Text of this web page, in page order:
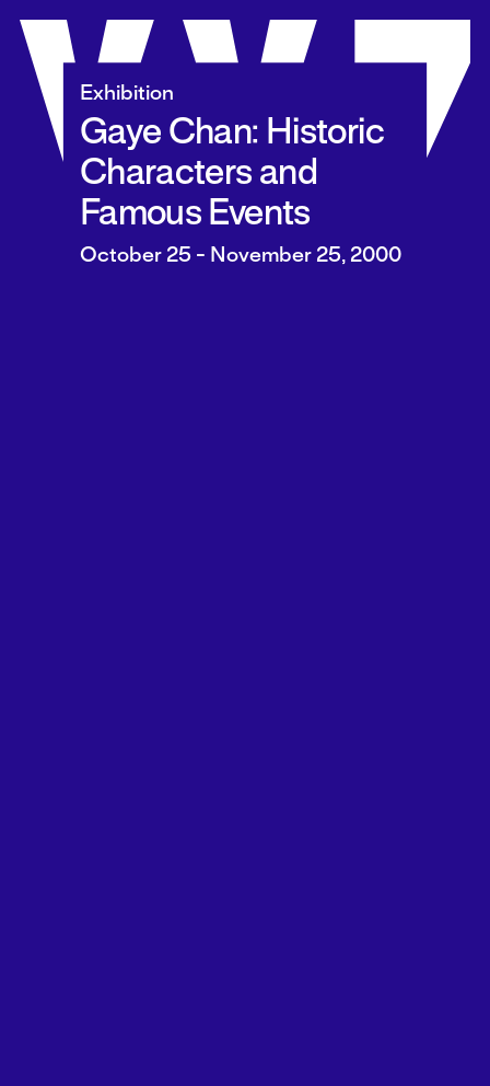
content
Exhibition
Gaye Chan: Historic
Characters and
Famous Events
October 25 - November 25, 2000